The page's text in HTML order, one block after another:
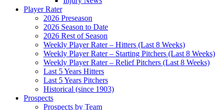
Player Rater
2026 Preseason
2026 Season to Date
2026 Rest of Season
Weekly Player Rater – Hitters (Last 8 Weeks)
Weekly Player Rater – Starting Pitchers (Last 8 Weeks)
Weekly Player Rater – Relief Pitchers (Last 8 Weeks)
Last 5 Years Hitters
Last 5 Years Pitchers
Historical (since 1903)
Prospects
Prospects by Team